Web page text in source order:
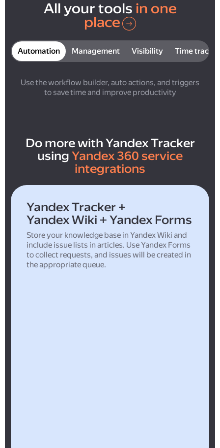
All your tools in one
place
Automation Management Visibility Time
Use the workflow builder, auto actions, and triggers
to save time and improve productivity
Do more with Yandex Tracker
using Yandex 360 service
integrations
Yandex Tracker +
Yandex Wiki + Yandex Forms
Store your knowledge base in Yandex Wiki and
include issue lists in articles. Use Yandex Forms
to collect requests, and issues will be created in
the appropriate queue.